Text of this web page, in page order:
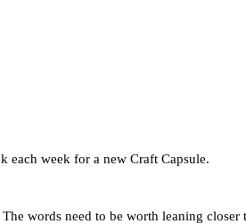
each week for a new Craft Capsule.
words need to be worth leaning closer